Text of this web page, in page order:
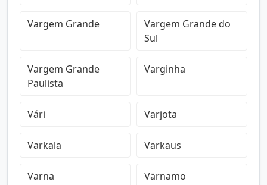
Vargem Grande
Vargem Grande do
Sul
Vargem Grande
Paulista
Varginha
Vári Varjota
Varkala Varkaus
Varna Värnamo